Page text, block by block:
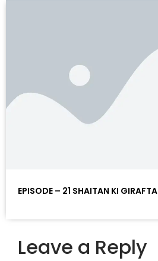
EPISODE – 21 SHAITAN KI
Leave a Reply